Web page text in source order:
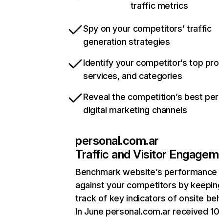
traffic metrics
Spy on your competitors’ traffic
generation strategies
Identify your competitor’s top
services, and categories
Reveal the competition’s best
digital marketing channels
personal.com.ar
Traffic and Visitor
Benchmark website’s performance
against your competitors by
track of key indicators of onsite
In June personal.com.ar received